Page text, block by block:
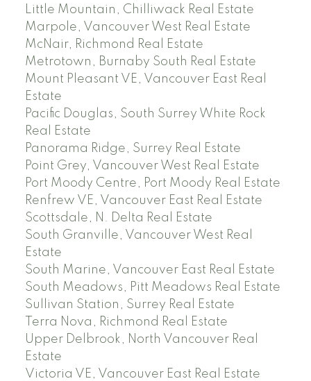
Little Mountain, Chilliwack Real Estate
Marpole, Vancouver West Real Estate
McNair, Richmond Real Estate
Metrotown, Burnaby South Real Estate
Mount Pleasant VE, Vancouver East Real
Estate
Pacific Douglas, South Surrey White Rock
Real Estate
Panorama Ridge, Surrey Real Estate
Point Grey, Vancouver West Real Estate
Port Moody Centre, Port Moody Real Estate
Renfrew VE, Vancouver East Real Estate
Scottsdale, N. Delta Real Estate
South Granville, Vancouver West Real
Estate
South Marine, Vancouver East Real Estate
South Meadows, Pitt Meadows Real Estate
Sullivan Station, Surrey Real Estate
Terra Nova, Richmond Real Estate
Upper Delbrook, North Vancouver Real
Estate
Victoria VE, Vancouver East Real Estate